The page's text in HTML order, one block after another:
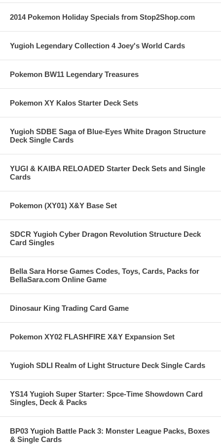
2014 Pokemon Holiday Specials from Stop2Shop.com
Yugioh Legendary Collection 4 Joey's World Cards
Pokemon BW11 Legendary Treasures
Pokemon XY Kalos Starter Deck Sets
Yugioh SDBE Saga of Blue-Eyes White Dragon Structure
Deck Single Cards
YUGI & KAIBA RELOADED Starter Deck Sets and Single
Cards
Pokemon (XY01) X&Y Base Set
SDCR Yugioh Cyber Dragon Revolution Structure Deck
Card Singles
Bella Sara Horse Games Codes, Toys, Cards, Packs for
BellaSara.com Online Game
Dinosaur King Trading Card Game
Pokemon XY02 FLASHFIRE X&Y Expansion Set
Yugioh SDLI Realm of Light Structure Deck Single Cards
YS14 Yugioh Super Starter: Spce-Time Showdown Card
Singles, Deck & Packs
BP03 Yugioh Battle Pack 3: Monster League Packs, Boxes
& Single Cards